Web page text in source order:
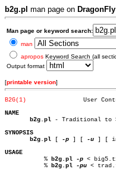
b2g.pl man page on DragonFly
Man page or keyword search:
man
apropos Keyword Search (all
Output format
[printable version]
B2G(1)
NAME
b2g.pl - Traditional to
SYNOPSIS
b2g.pl [ -p ] [ -u ] [
USAGE
%
b2g.pl -p <
	   %
b2g.pl -pu <